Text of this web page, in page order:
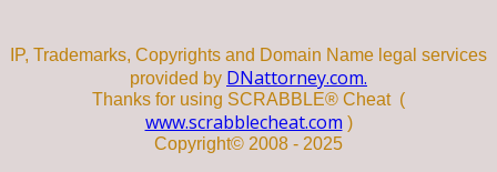
IP, Trademarks, Copyrights and Domain Name legal services
provided by DNattorney.com.
Thanks for using SCRABBLE® Cheat (
www.scrabblecheat.com )
Copyright© 2008 - 2025